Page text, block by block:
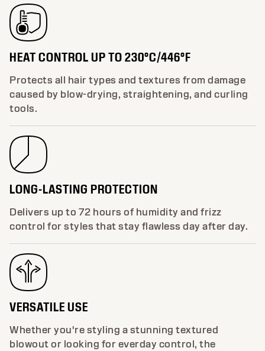
HEAT CONTROL UP TO 230°C/446°F
Protects all hair types and textures from damage
caused by blow-drying, straightening, and curling
tools.
LONG-LASTING PROTECTION
Delivers up to 72 hours of humidity and frizz
control for styles that stay flawless day after day.
VERSATILE USE
Whether you're styling a stunning textured
blowout or looking for everday control, the